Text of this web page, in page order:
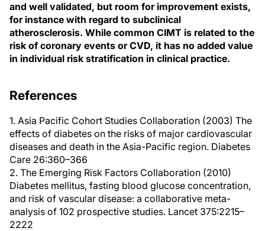
and well validated, but room for improvement exists,
for instance with regard to subclinical
atherosclerosis. While common CIMT is related to the
risk of coronary events or CVD, it has no added value
in individual risk stratification in clinical practice.
References
1. Asia Pacific Cohort Studies Collaboration (2003) The
effects of diabetes on the risks of major cardiovascular
diseases and death in the Asia-Pacific region. Diabetes
Care 26:360–366
2. The Emerging Risk Factors Collaboration (2010)
Diabetes mellitus, fasting blood glucose concentration,
and risk of vascular disease: a collaborative meta-
analysis of 102 prospective studies. Lancet 375:2215–
2222